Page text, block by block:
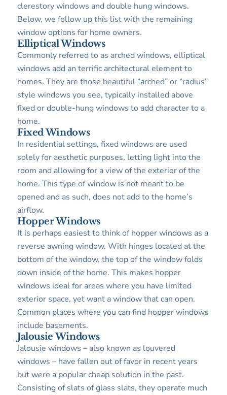
clerestory windows and double hung windows.
Below, we follow up this list with the remaining
window options for home owners.
Elliptical Windows
Commonly referred to as arched windows, elliptical
windows add an terrific architectural element to
homes. They are those beautiful “arched” or “radius”
style windows you see, typically installed above
fixed or double-hung windows to add character to a
home.
Fixed Windows
In residential settings, fixed windows are used
solely for aesthetic purposes, letting light into the
room and allowing for a view of the exterior of the
home. This type of window is not meant to be
opened and as such, does not add to the home’s
airflow.
Hopper Windows
It is perhaps easiest to think of hopper windows as a
reverse awning window. With hinges located at the
bottom of the window, the top of the window folds
down inside of the home. This makes hopper
windows ideal for areas where you have limited
exterior space, yet want a window that can open.
Common places where you can find hopper windows
include basements.
Jalousie Windows
Jalousie windows – also known as louvered
windows – have fallen out of favor in recent years
but were a popular cheap solution in the past.
Consisting of slats of glass slats, they operate much